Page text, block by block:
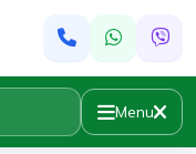
Menu